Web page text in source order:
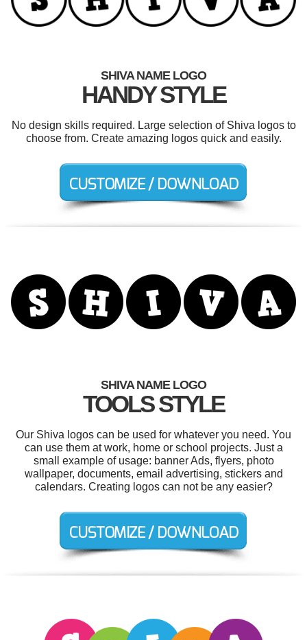
SHIVA NAME LOGO
HANDY STYLE
No design skills required. Large selection of Shiva logos to
choose from. Create amazing logos quick and easily.
SHIVA NAME LOGO
TOOLS STYLE
Our Shiva logos can be used for whatever you need. You
can use them at work, home or school projects. Just a
small example of usage: banner Ads, flyers, photo
wallpaper, documents, email advertising, stickers and
calendars. Creating logos can not be any easier?